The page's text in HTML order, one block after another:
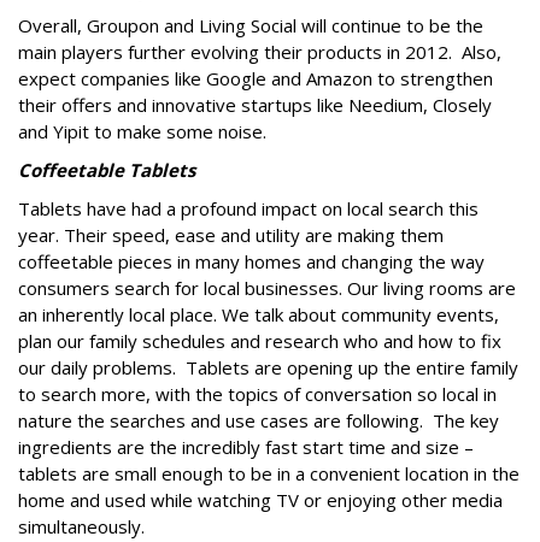
Overall, Groupon and Living Social will continue to be the
main players further evolving their products in 2012. Also,
expect companies like Google and Amazon to strengthen
their offers and innovative startups like Needium, Closely
and Yipit to make some noise.
Coffeetable Tablets
Tablets have had a profound impact on local search this
year. Their speed, ease and utility are making them
coffeetable pieces in many homes and changing the way
consumers search for local businesses. Our living rooms are
an inherently local place. We talk about community events,
plan our family schedules and research who and how to fix
our daily problems. Tablets are opening up the entire family
to search more, with the topics of conversation so local in
nature the searches and use cases are following. The key
ingredients are the incredibly fast start time and size –
tablets are small enough to be in a convenient location in the
home and used while watching TV or enjoying other media
simultaneously.